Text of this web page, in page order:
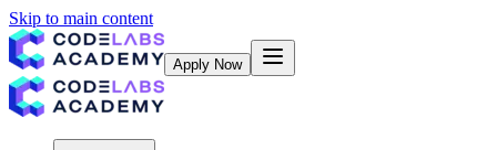
Skip to main content
Apply Now